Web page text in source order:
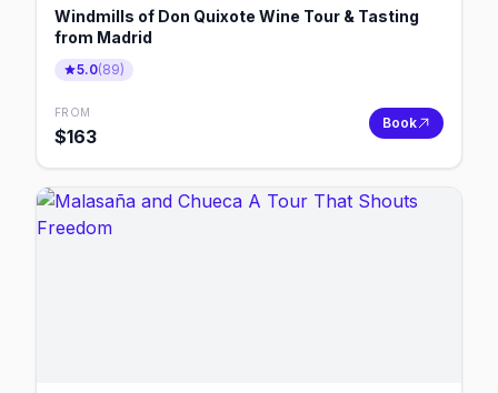
Windmills of Don Quixote Wine Tour & Tasting
from Madrid
5.0(89)
FROM
$163
Book